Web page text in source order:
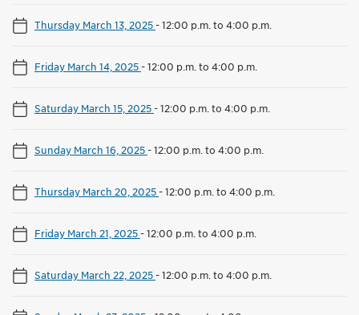
Thursday March 13, 2025-12:00 p.m. to 4:00 p.m.
Friday March 14, 2025-12:00 p.m. to 4:00 p.m.
Saturday March 15, 2025-12:00 p.m. to 4:00 p.m.
Sunday March 16, 2025-12:00 p.m. to 4:00 p.m.
Thursday March 20, 2025-12:00 p.m. to 4:00 p.m.
Friday March 21, 2025-12:00 p.m. to 4:00 p.m.
Saturday March 22, 2025-12:00 p.m. to 4:00 p.m.